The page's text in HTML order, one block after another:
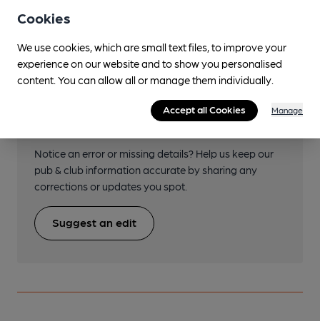
SP3445978979
Help keep our information
Notice an error or missing details? Help us keep our
pub & club information accurate by sharing any
corrections or updates you spot.
Suggest an edit
Cookies
We use cookies, which are small text files, to improve your
experience on our website and to show you personalised
content. You can allow all or manage them individually.
Accept all Cookies Manage